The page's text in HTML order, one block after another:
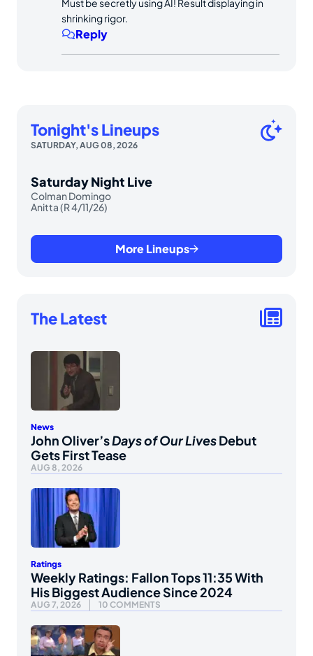
Must be secretly using AI! Result displaying in
shrinking rigor.
Reply
Tonight's Lineups
SATURDAY, AUG 08, 2026
Saturday Night Live
Colman Domingo
Anitta (R 4/11/26)
More Lineups
The Latest
News
John Oliver’sDays of Our LivesDebut
Gets First Tease
AUG 8, 2026
Ratings
Weekly Ratings: Fallon Tops 11:35 With
His Biggest Audience Since 2024
AUG 7, 2026 10 COMMENTS